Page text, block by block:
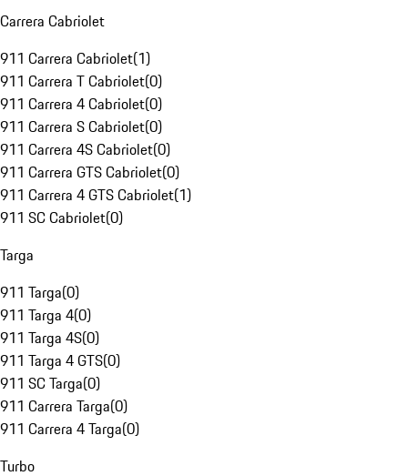
Carrera Cabriolet
911 Carrera Cabriolet(1)
911 Carrera T Cabriolet(0)
911 Carrera 4 Cabriolet(0)
911 Carrera S Cabriolet(0)
911 Carrera 4S Cabriolet(0)
911 Carrera GTS Cabriolet(0)
911 Carrera 4 GTS Cabriolet(1)
911 SC Cabriolet(0)
Targa
911 Targa(0)
911 Targa 4(0)
911 Targa 4S(0)
911 Targa 4 GTS(0)
911 SC Targa(0)
911 Carrera Targa(0)
911 Carrera 4 Targa(0)
Turbo